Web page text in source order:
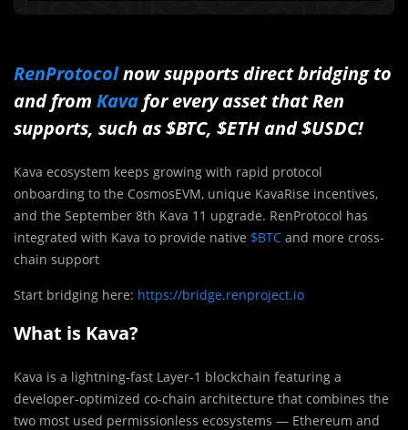
RenProtocolnow supports direct bridging to
and from Kava for every asset that Ren
supports, such as $BTC, $ETH and $USDC!
Kava ecosystem keeps growing with rapid protocol
onboarding to the CosmosEVM, unique KavaRise incentives,
and the September 8th Kava 11 upgrade. RenProtocol has
integrated with Kava to provide native $BTC and more cross-
chain support
Start bridging here: https://bridge.renproject.io
What is Kava?
Kava is a lightning-fast Layer-1 blockchain featuring a
developer-optimized co-chain architecture that combines the
two most used permissionless ecosystems — Ethereum and